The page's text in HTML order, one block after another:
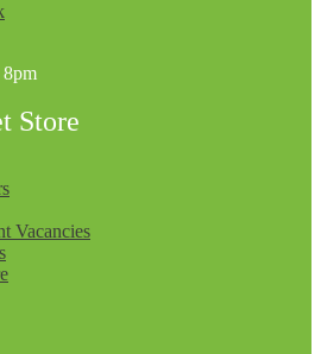
Store
Vacancies